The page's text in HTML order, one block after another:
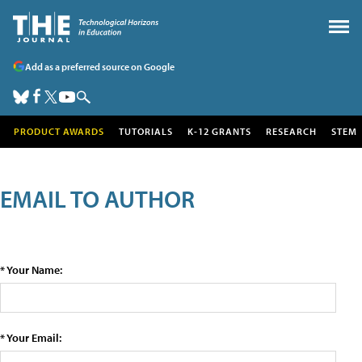
Add as a preferred source on Google
PRODUCT AWARDS TUTORIALS K-12 GRANTS RESEARCH STEM
EMAIL TO AUTHOR
* Your Name:
* Your Email: